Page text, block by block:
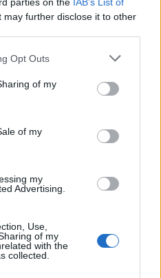
may further disclose it to other
Opt Outs
of my
of my
my
Advertising.
Use,
of my
with the
collected.